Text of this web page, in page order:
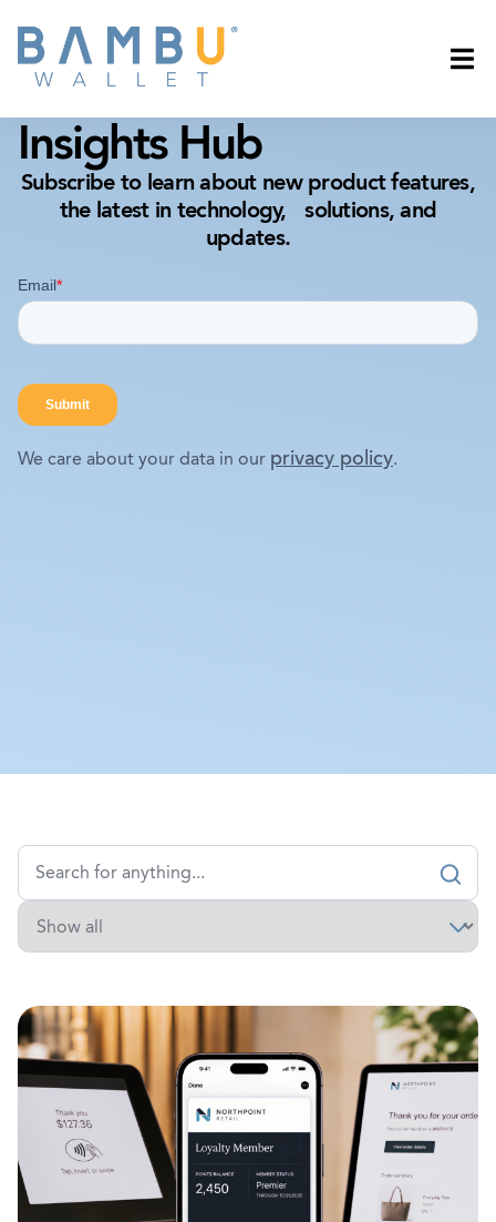
Insights Hub
Subscribe to learn about new product features,
the latest in technology, solutions, and
updates.
We care about your data in our privacy policy.